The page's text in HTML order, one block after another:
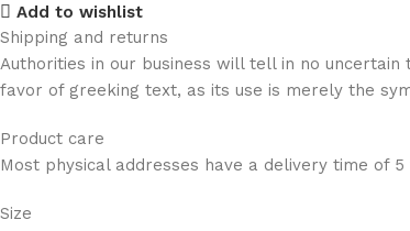
Add to wishlist
Shipping and returns
Authorities in our business will tell in no
favor of greeking text, as its use is merely the
Product care
Most physical addresses have a delivery time of
Size